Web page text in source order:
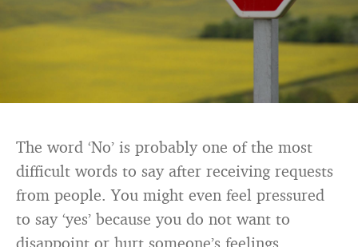
The word ‘No’ is probably one of the most
difficult words to say after receiving requests
from people. You might even feel pressured
to say ‘yes’ because you do not want to
disappoint or hurt someone’s feelings.